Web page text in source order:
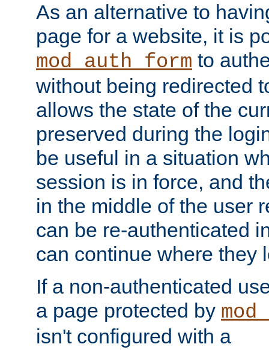
As an alternative to
page for a website, it is
mod_auth_form to
without being redirected
allows the state of the
preserved during the
be useful in a situation
session is in force, and
in the middle of the user
can be re-authenticated
can continue where they
If a non-authenticated
a page protected by
isn't configured with a